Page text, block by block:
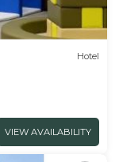
Hotel
VIEW AVAILABILITY